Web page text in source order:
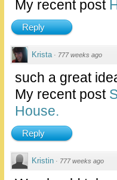
My recent post
Reply
Krista · 777 weeks ago
such a great
My recent post
House.
Reply
Kristin · 777 weeks ago